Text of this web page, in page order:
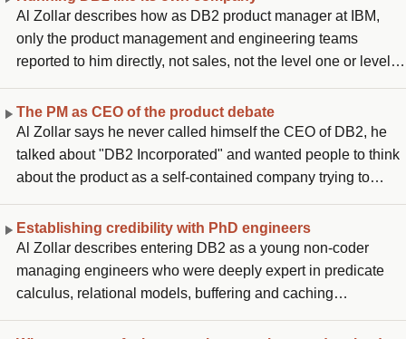
what makes them exchange their money for yours; third, a
business model that is sustainable in how you capture that
value; and fourth, a financial model covering multi-year
profitable growth. He frames these as the evolution of his
own beliefs from his first DB2 role forward.
Al Zollar describes how as DB2 product manager at IBM,
only the product management and engineering teams
reported to him directly, not sales, not the level one or level
geographically distributed organization, he created an
internal construct called "DB2 Incorporated" and treated
himself as if he were the CEO of that virtual company. He
says communicating across those silos and making sure
what taught him how to lead where you have authority but
not line management responsibility.
The PM as CEO of the product debate
Al Zollar says he never called himself the CEO of DB2, he
talked about "DB2 Incorporated" and wanted people to think
about the product as a self-contained company trying to
Other people started calling him the CEO. He says IBM later
shut down the branding, because as Lou Gerstner once told
him directly, there is only one CEO of IBM. He distinguishes
between the authoritarian version of "PM as CEO", which he
ownership mindset, which is what he practiced.
Establishing credibility with PhD engineers
Al Zollar describes entering DB2 as a young non-coder
managing engineers who were deeply expert in predicate
calculus, relational models, buffering and caching